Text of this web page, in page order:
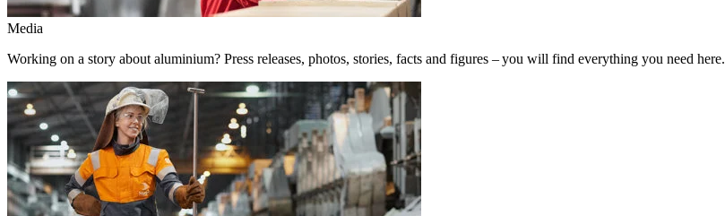
Media
Working on a story about aluminium? Press releases, photos, stories, facts and figures – you will find everything you need here.